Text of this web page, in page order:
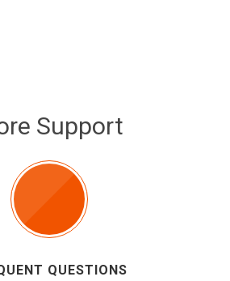
Support
QUESTIONS